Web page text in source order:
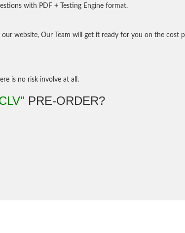
with PDF + Testing Engine format.
website, Our Team will get it ready for you on the cost
is no risk involve at all.
PRE-ORDER?